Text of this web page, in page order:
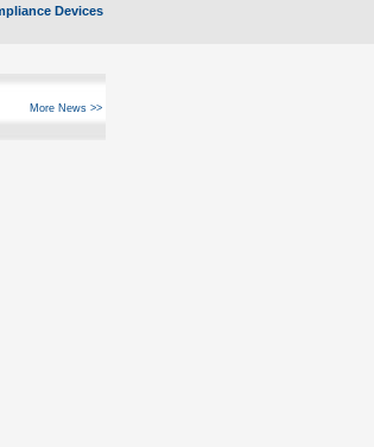
Devices
More News >>